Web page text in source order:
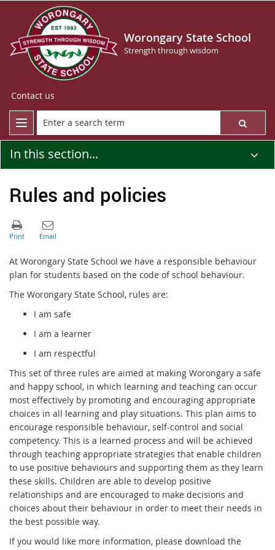
Worongary State School
Strength through wisdom
Contact us
In this section...
Rules and policies
At Worongary State School we have a responsible behaviour
plan for students based on the code of school behaviour.
The Worongary State School, rules are:
I am safe
I am a learner
I am respectful
This set of three rules are aimed at making Worongary a safe
and happy school, in which learning and teaching can occur
most effectively by promoting and encouraging appropriate
choices in all learning and play situations. This plan aims to
encourage responsible behaviour, self-control and social
competency. This is a learned process and will be achieved
through teaching appropriate strategies that enable children
to use positive behaviours and supporting them as they learn
these skills. Children are able to develop positive
relationships and are encouraged to make decisions and
choices about their behaviour in order to meet their needs in
the best possible way.
If you would like more information, please download the